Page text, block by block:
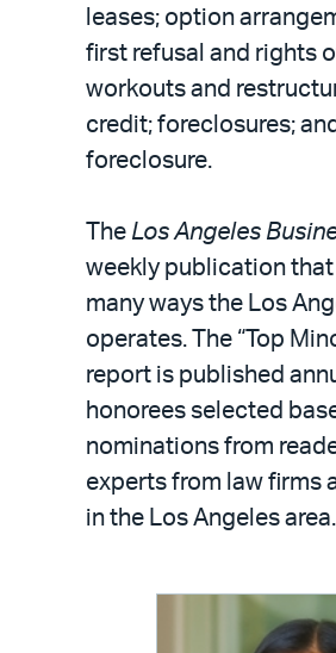
leases; option
first refusal and rights
workouts and
credit; foreclosures;
foreclosure.
The Los Angeles
weekly publication
many ways the Los
operates. The “Top
report is published
honorees selected
nominations from
experts from law firms
in the Los Angeles area.